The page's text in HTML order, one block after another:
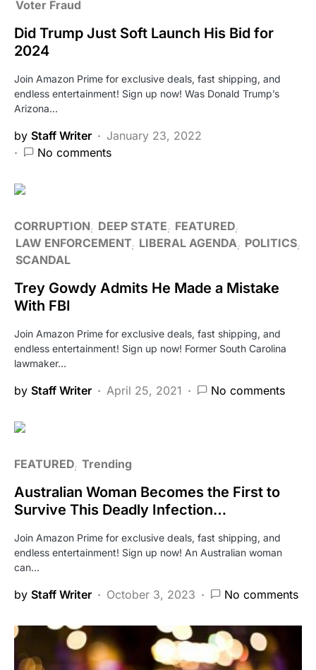
Voter Fraud
Did Trump Just Soft Launch His Bid for
2024
Join Amazon Prime for exclusive deals, fast shipping, and
endless entertainment! Sign up now! Was Donald Trump’s
Arizona…
by Staff Writer
January 23, 2022
No comments
CORRUPTION DEEP STATE
FEATURED
LAW ENFORCEMENT LIBERAL AGENDA
POLITICS
SCANDAL
Trey Gowdy Admits He Made a Mistake
With FBI
Join Amazon Prime for exclusive deals, fast shipping, and
endless entertainment! Sign up now! Former South Carolina
lawmaker…
by Staff Writer April 25, 2021 No comments
FEATURED Trending
Australian Woman Becomes the First to
Survive This Deadly Infection…
Join Amazon Prime for exclusive deals, fast shipping, and
endless entertainment! Sign up now! An Australian woman
can…
by Staff Writer October 3, 2023 No comments